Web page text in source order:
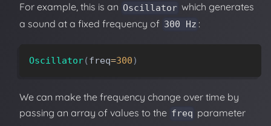
For example, this is an Oscillator which generates
a sound at a fixed frequency of 300 Hz :
Oscillator(freq=300)
We can make the frequency change over time by
passing an array of values to the freq parameter